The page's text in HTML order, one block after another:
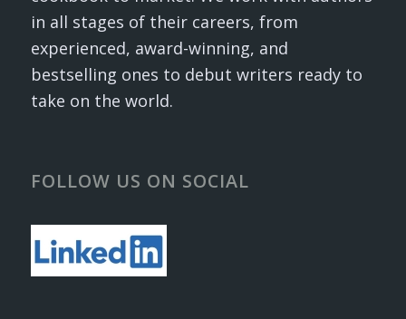
in all stages of their careers, from
experienced, award-winning, and
bestselling ones to debut writers ready to
take on the world.
FOLLOW US ON SOCIAL